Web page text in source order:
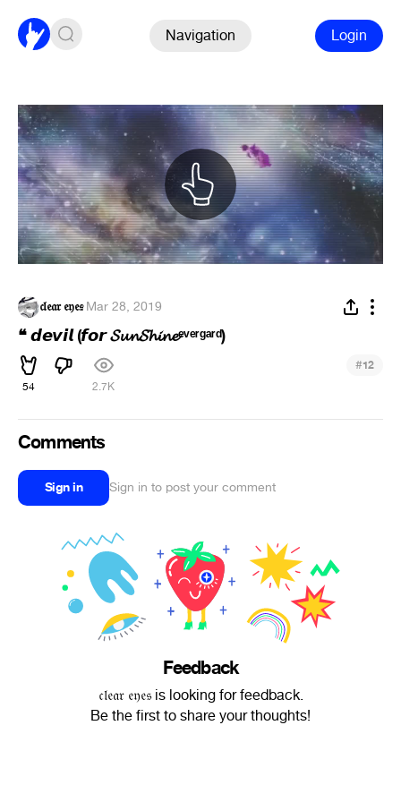
Navigation Login
𝔠𝔩𝔢𝔞𝔯 𝔢𝔶𝔢𝔰·Mar 28, 2019
❝ 𝙙𝙚𝙫𝙞𝙡 (𝙛𝙤𝙧 𝓢𝓾𝓷𝓢𝓱𝓲𝓷𝓮ᵉᵛᵉʳᵍᵃʳᵈ)
54 2.7K
#12
Comments
Sign in Sign in to post your comment
Feedback
𝔠𝔩𝔢𝔞𝔯 𝔢𝔶𝔢𝔰 is looking for feedback.
Be the first to share your thoughts!